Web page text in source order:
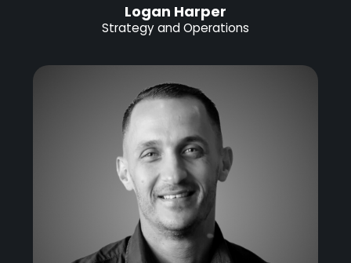
Logan Harper
Strategy and Operations